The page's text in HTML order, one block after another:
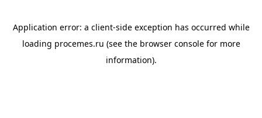
Application error: a client-side exception has occurred while
loading procemes.ru (see the browser consolefor more
information).